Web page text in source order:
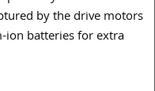
by the drive motors
ion batteries for extra